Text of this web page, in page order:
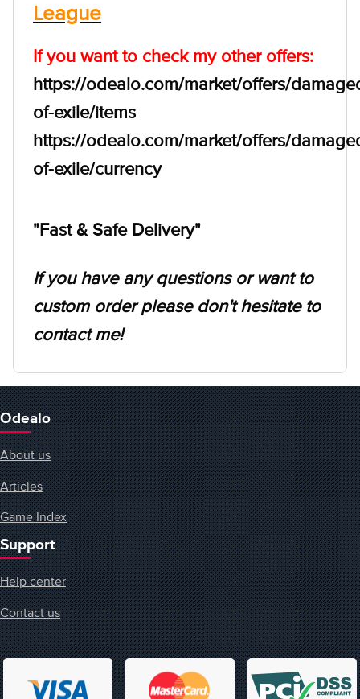
League
If you want to check my other offers:
https://odealo.com/market/offers/
of-exile/items
https://odealo.com/market/offers/
of-exile/currency
"Fast & Safe Delivery"
If you have any questions or want to
custom order please don't hesitate to
contact me!
Odealo
About us
Articles
Game Index
Support
Help center
Contact us